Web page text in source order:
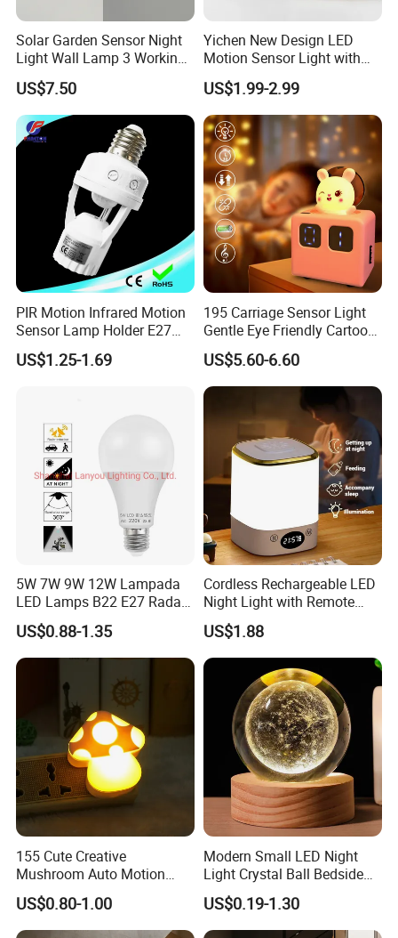
Solar Garden Sensor Night
Light Wall Lamp 3 Working-
Modes+Type C/Solar Panel
Charging
US$7.50
Yichen New Design LED
Motion Sensor Light with
Strong Magnet Base
US$1.99-2.99
PIR Motion Infrared Motion
Sensor Lamp Holder E27
Bulb Socket
US$1.25-1.69
195 Carriage Sensor Light
Gentle Eye Friendly Cartoon
Motion Sensor Ambient
Light
US$5.60-6.60
5W 7W 9W 12W Lampada
LED Lamps B22 E27 Radar
Motion Sensor Light Bulb
AC 220V Infrared Detection
Smart Lamp Working in
Night Darkness
US$0.88-1.35
Cordless Rechargeable LED
Night Light with Remote
Control
US$1.88
155 Cute Creative
Mushroom Auto Motion
Sensor Lamp Energy
Efficient Low Bright Safe
Indoor Night Light
US$0.80-1.00
Modern Small LED Night
Light Crystal Ball Bedside
Table Lamp
US$0.19-1.30